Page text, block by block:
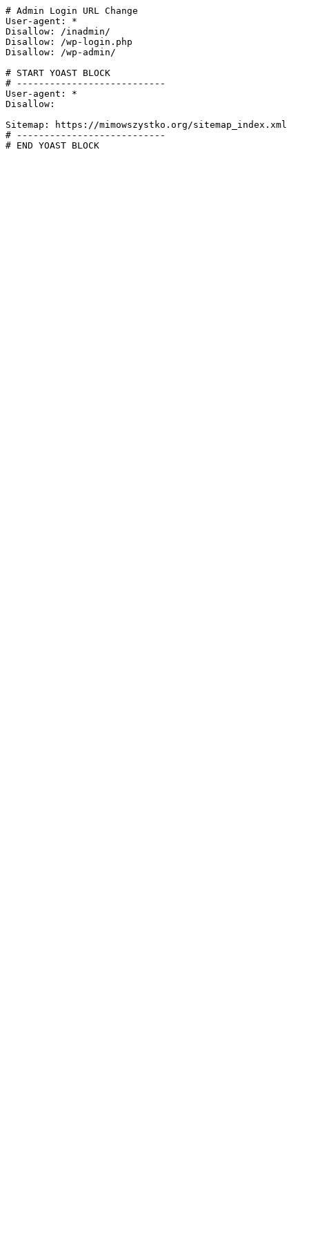
# Admin Login URL Change
User-agent: *
Disallow: /inadmin/
Disallow: /wp-login.php
Disallow: /wp-admin/
# START YOAST BLOCK
# ---------------------------
User-agent: *
Disallow:
Sitemap: https://mimowszystko.org/sitemap_index.xml
# ---------------------------
# END YOAST BLOCK